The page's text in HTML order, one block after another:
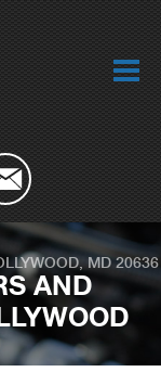
MD 20636
AND